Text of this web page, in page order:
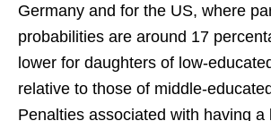
Germany and for the US, where
probabilities are around 17
lower for daughters of low-
relative to those of middle-
Penalties associated with having a